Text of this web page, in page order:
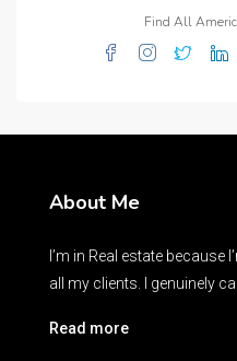
Find All
About Me
I’m in Real estate because
all my clients. I genuinely
Read more